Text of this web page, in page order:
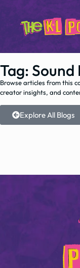
Tag: Sound
Browse articles from this
creator insights, and
Explore All Blogs